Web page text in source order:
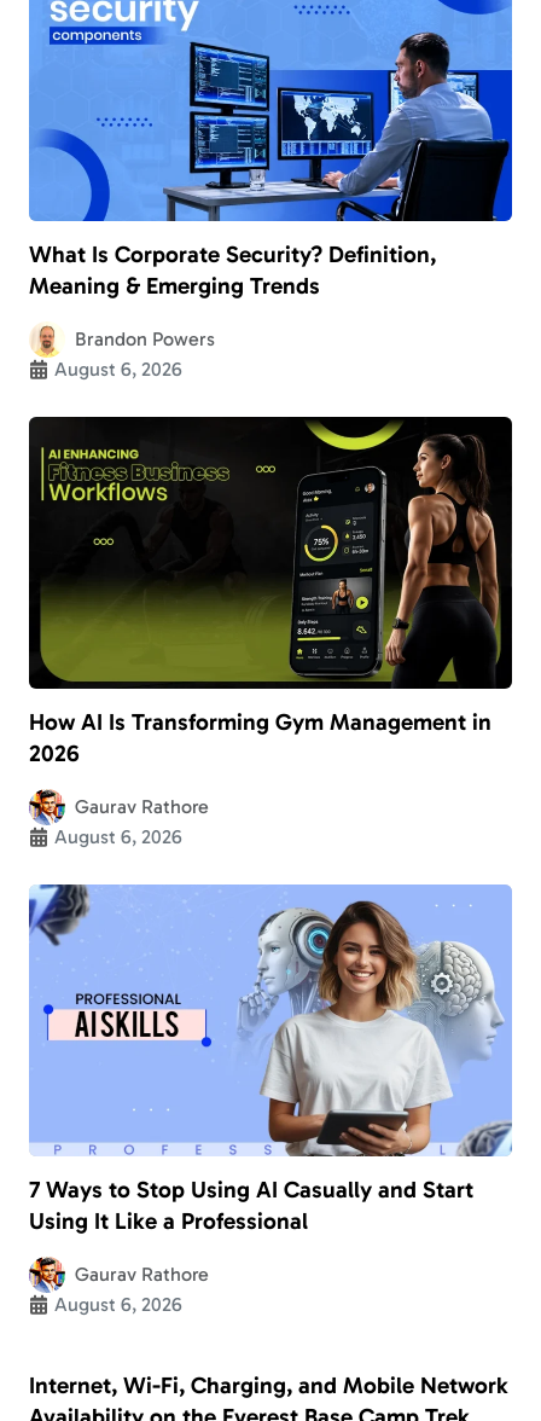
What Is Corporate Security? Definition,
Meaning & Emerging Trends
Brandon Powers
August 6, 2026
How AI Is Transforming Gym Management in
2026
Gaurav Rathore
August 6, 2026
7 Ways to Stop Using AI Casually and Start
Using It Like a Professional
Gaurav Rathore
August 6, 2026
Internet, Wi-Fi, Charging, and Mobile Network